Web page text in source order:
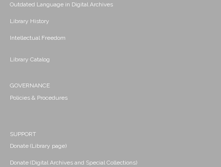
Outdated Language in Digital Archives
Library History
Intellectual Freedom
Library Catalog
GOVERNANCE
Policies & Procedures
SUPPORT
Donate (Library page)
Donate (Digital Archives and Special Collections)